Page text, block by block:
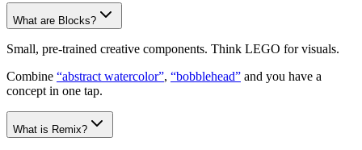
What are Blocks?
Small, pre-trained creative components. Think LEGO for visuals.
Combine “abstract watercolor”, “bobblehead” and you have a
concept in one tap.
What is Remix?